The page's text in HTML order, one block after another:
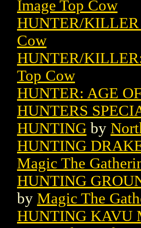
Image Top Cow
HUNTER/
Cow
HUNTER/
Top Cow
HUNTER: AGE
HUNTERS
HUNTING by
HUNTING
Magic The
HUNTING
by Magic The
HUNTING KAVU